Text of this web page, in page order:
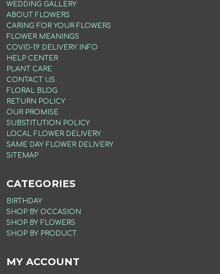
WEDDING GALLERY
ABOUT FLOWERS
CARING FOR YOUR FLOWERS
FLOWER MEANINGS
COVID-19 DELIVERY INFO
HELP CENTER
PLANT CARE
CONTACT US
FLORAL BLOG
RETURN POLICY
OUR PROMISE
SUBSTITUTION POLICY
LOCAL FLOWER DELIVERY
SAME DAY FLOWER DELIVERY
SITEMAP
CATEGORIES
BIRTHDAY
SHOP BY OCCASION
SHOP BY FLOWERS
SHOP BY PRODUCT
MY ACCOUNT